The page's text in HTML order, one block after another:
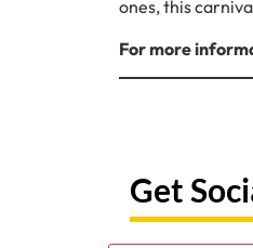
ones, this
For more
Get